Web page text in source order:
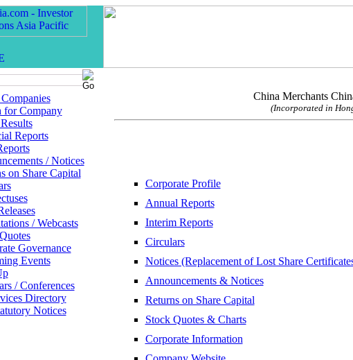
for Company
Reports
/ Notices
on Share Capital
/ Webcasts
Governance
Events
/ Conferences
Directory
Notices
China Merchants
(Incorporated in
Corporate Profile
Annual Reports
Interim Reports
Circulars
Notices (Replacement of Lost Share
Announcements & Notices
Returns on Share Capital
Stock Quotes & Charts
Corporate Information